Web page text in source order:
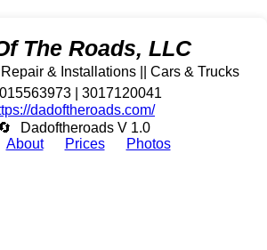
The Roads, LLC
& Installations || Cars & Trucks
| 3017120041
dadoftheroads.com/
Dadoftheroads V 1.0
About Prices Photos